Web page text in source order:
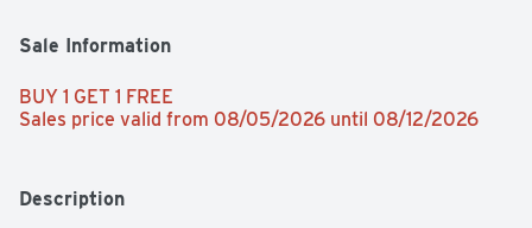
Sale Information
BUY 1 GET 1 FREE
Sales price valid from 08/05/2026 until 08/12/2026
Description